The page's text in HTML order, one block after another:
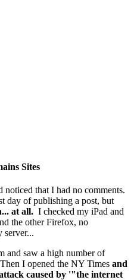
Sites
that I had no comments.
day of publishing a post, but
at all. I checked my iPad and
the other Firefox, no
server...
and saw a high number of
I opened the NY Times and
caused by '"the internet